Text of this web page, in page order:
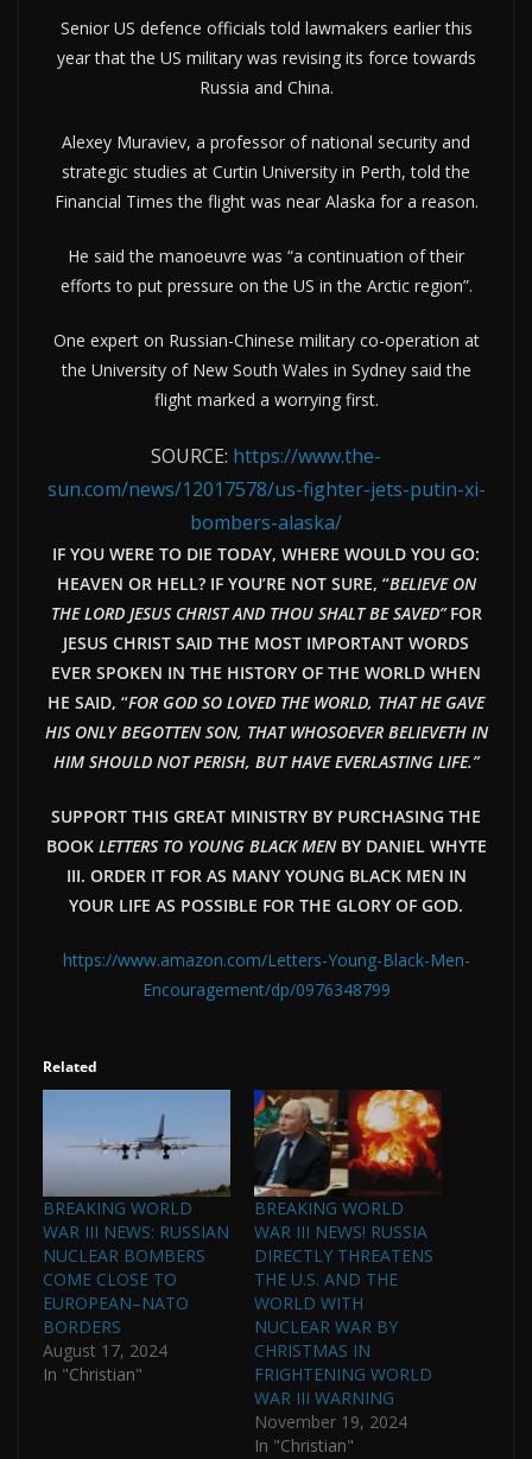
Senior US defence officials told lawmakers earlier this
year that the US military was revising its force towards
Russia and China.
Alexey Muraviev, a professor of national security and
strategic studies at Curtin University in Perth, told the
Financial Times the flight was near Alaska for a reason.
He said the manoeuvre was “a continuation of their
efforts to put pressure on the US in the Arctic region”.
One expert on Russian-Chinese military co-operation at
the University of New South Wales in Sydney said the
flight marked a worrying first.
SOURCE: https://www.the-
sun.com/news/12017578/us-fighter-jets-putin-xi-
bombers-alaska/
IF YOU WERE TO DIE TODAY, WHERE WOULD YOU GO:
HEAVEN OR HELL? IF YOU’RE NOT SURE, “BELIEVE ON
THE LORD JESUS CHRIST AND THOU SHALT BE SAVED”FOR
JESUS CHRIST SAID THE MOST IMPORTANT WORDS
EVER SPOKEN IN THE HISTORY OF THE WORLD WHEN
HE SAID, “FOR GOD SO LOVED THE WORLD, THAT HE GAVE
HIS ONLY BEGOTTEN SON, THAT WHOSOEVER BELIEVETH IN
HIM SHOULD NOT PERISH, BUT HAVE EVERLASTING LIFE.”
SUPPORT THIS GREAT MINISTRY BY PURCHASING THE
BOOK LETTERS TO YOUNG BLACK MENBY DANIEL WHYTE
III. ORDER IT FOR AS MANY YOUNG BLACK MEN IN
YOUR LIFE AS POSSIBLE FOR THE GLORY OF GOD.
https://www.amazon.com/Letters-Young-Black-Men-
Encouragement/dp/0976348799
Related
BREAKING WORLD
WAR III NEWS: RUSSIAN
NUCLEAR BOMBERS
COME CLOSE TO
EUROPEAN–NATO
BORDERS
August 17, 2024
In "Christian"
BREAKING WORLD
WAR III NEWS! RUSSIA
DIRECTLY THREATENS
THE U.S. AND THE
WORLD WITH
NUCLEAR WAR BY
CHRISTMAS IN
FRIGHTENING WORLD
WAR III WARNING
November 19, 2024
In "Christian"